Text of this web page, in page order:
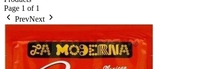
Page 1 of 1
PrevNext